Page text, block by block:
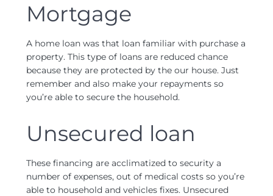
Mortgage
A home loan was that loan familiar with purchase a
property. This type of loans are reduced chance
because they are protected by the our house. Just
remember and also make your repayments so
you’re able to secure the household.
Unsecured loan
These financing are acclimatized to security a
number of expenses, out of medical costs so you’re
able to household and vehicles fixes. Unsecured